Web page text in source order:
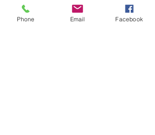
Phone Email Facebook